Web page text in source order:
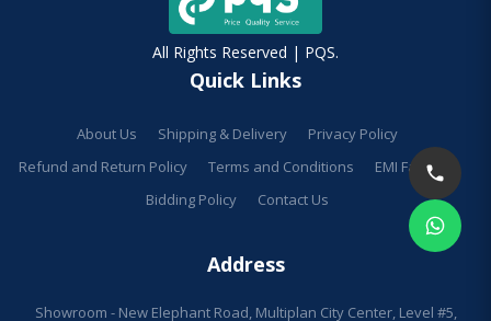
All Rights Reserved | PQS.
Quick Links
About Us Shipping & Delivery
Privacy Policy
Refund and Return Policy
Terms and Conditions
EMI Facilities
Bidding Policy
Contact Us
Address
Showroom - New Elephant Road, Multiplan City Center, Level #5,